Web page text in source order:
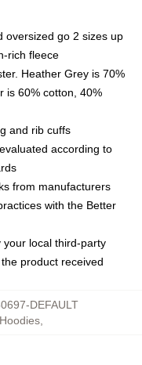
oversized go 2 sizes up
rich fleece
Heather Grey is 70%
is 60% cotton, 40%
and rib cuffs
according to
from manufacturers
with the Better
your local third-party
product received
DEFAULT
,